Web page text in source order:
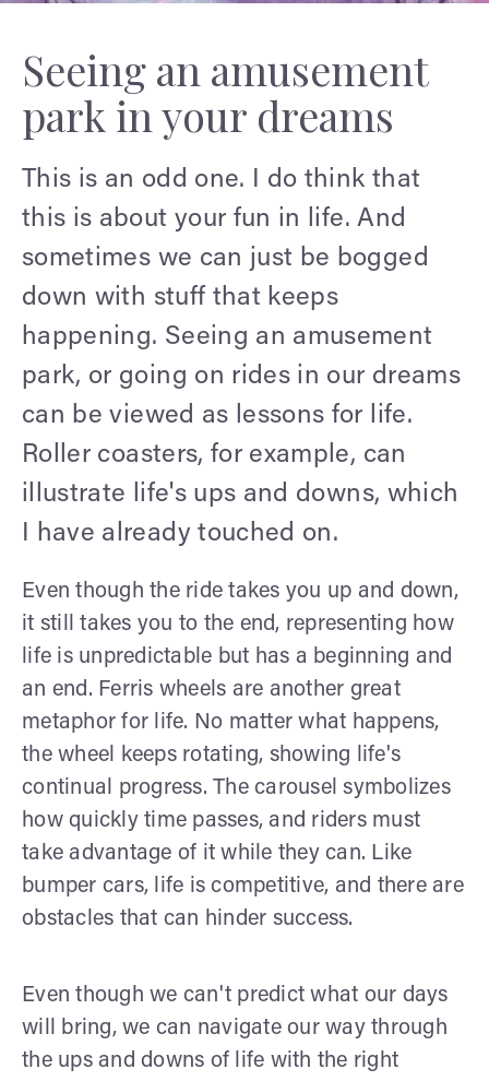
Seeing an amusement
park in your dreams
This is an odd one. I do think that
this is about your fun in life. And
sometimes we can just be bogged
down with stuff that keeps
happening. Seeing an amusement
park, or going on rides in our dreams
can be viewed as lessons for life.
Roller coasters, for example, can
illustrate life's ups and downs, which
I have already touched on.
Even though the ride takes you up and down,
it still takes you to the end, representing how
life is unpredictable but has a beginning and
an end. Ferris wheels are another great
metaphor for life. No matter what happens,
the wheel keeps rotating, showing life's
continual progress. The carousel symbolizes
how quickly time passes, and riders must
take advantage of it while they can. Like
bumper cars, life is competitive, and there are
obstacles that can hinder success.
Even though we can't predict what our days
will bring, we can navigate our way through
the ups and downs of life with the right